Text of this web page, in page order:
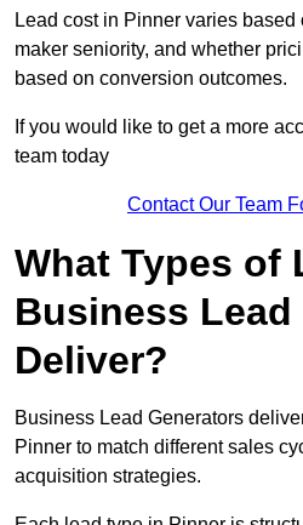
Lead cost in Pinner varies
maker seniority, and whether
based on conversion outcomes.
If you would like to get a more
team today
Contact Our Team
What Types of
Business
Deliver?
Business Lead Generators
Pinner to match different sales
acquisition strategies.